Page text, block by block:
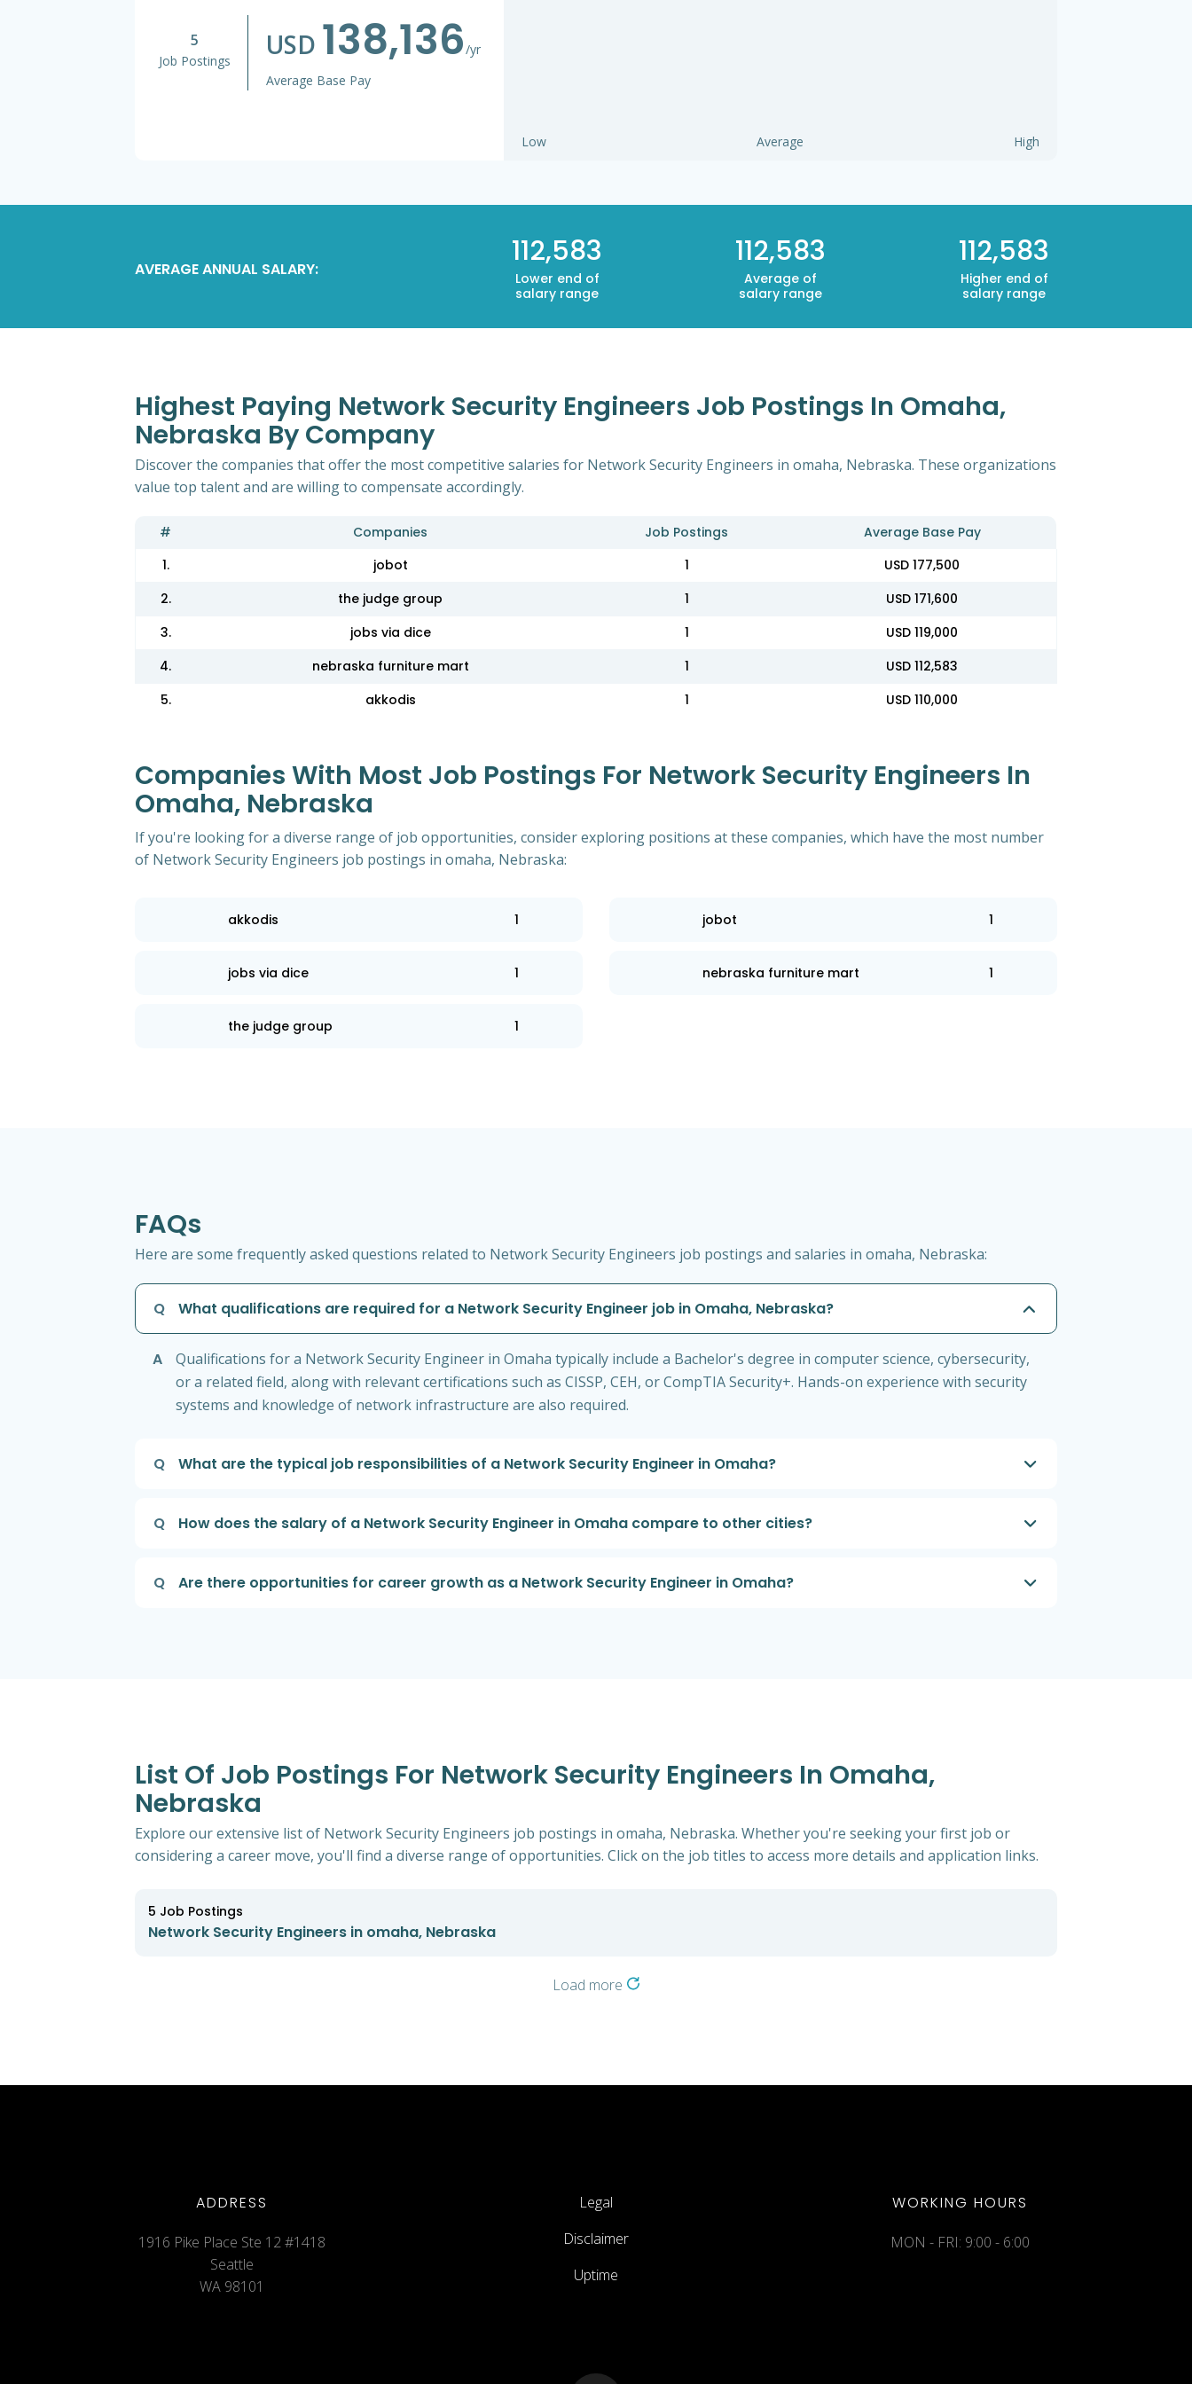
5
Job Postings USD 138,136/yr
Average Base Pay
Low Average High
AVERAGE ANNUAL SALARY: 112,583
Lower end of
salary range
112,583
Average of
salary range
112,583
Higher end of
salary range
Highest Paying Network Security Engineers Job Postings In Omaha,
Nebraska By Company
Discover the companies that offer the most competitive salaries for Network Security Engineers in omaha, Nebraska. These organizations
value top talent and are willing to compensate accordingly.
# Companies Job Postings
Average Base Pay
1.
jobot 1
USD 177,500
2.
the judge group 1
USD 171,600
3.
jobs via dice 1
USD 119,000
4.
nebraska furniture mart 1
USD 112,583
5.
akkodis 1 USD 110,000
Companies With Most Job Postings For Network Security Engineers In
Omaha, Nebraska
If you're looking for a diverse range of job opportunities, consider exploring positions at these companies, which have the most number
of Network Security Engineers job postings in omaha, Nebraska:
akkodis 1 jobot 1
jobs via dice 1 nebraska furniture mart 1
the judge group 1
FAQs
Here are some frequently asked questions related to Network Security Engineers job postings and salaries in omaha, Nebraska:
Q What qualifications are required for a Network Security Engineer job in Omaha, Nebraska?
A
Qualifications for a Network Security Engineer in Omaha typically include a Bachelor's degree in computer science, cybersecurity,
or a related field, along with relevant certifications such as CISSP, CEH, or CompTIA Security+. Hands-on experience with security
systems and knowledge of network infrastructure are also required.
Q What are the typical job responsibilities of a Network Security Engineer in Omaha?
Q How does the salary of a Network Security Engineer in Omaha compare to other cities?
Q Are there opportunities for career growth as a Network Security Engineer in Omaha?
List Of Job Postings For Network Security Engineers In Omaha,
Nebraska
Explore our extensive list of Network Security Engineers job postings in omaha, Nebraska. Whether you're seeking your first job or
considering a career move, you'll find a diverse range of opportunities. Click on the job titles to access more details and application links.
5 Job Postings
Network Security Engineers in omaha, Nebraska
Load more
ADDRESS
1916 Pike Place Ste 12 #1418
Seattle
WA 98101
Legal
Disclaimer
Uptime
WORKING HOURS
MON - FRI: 9:00 - 6:00